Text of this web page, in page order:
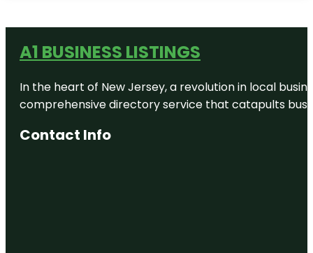
A1 BUSINESS LISTINGS
In the heart of New Jersey, a revolution in local
comprehensive directory service that catapults
Contact Info